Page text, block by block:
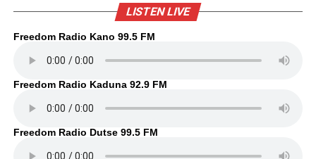
LISTEN LIVE
Freedom Radio Kano 99.5 FM
Freedom Radio Kaduna 92.9 FM
Freedom Radio Dutse 99.5 FM